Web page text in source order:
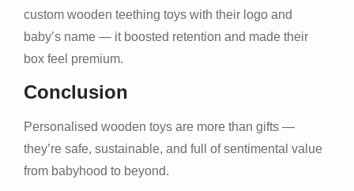
custom wooden teething toys with their logo and
baby’s name — it boosted retention and made their
box feel premium.
Conclusion
Personalised wooden toys are more than gifts —
they’re safe, sustainable, and full of sentimental value
from babyhood to beyond.